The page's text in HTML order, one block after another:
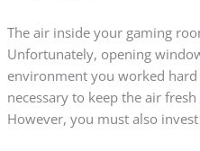
The air inside your gaming
Unfortunately, opening
environment you worked
necessary to keep the air fresh
However, you must also